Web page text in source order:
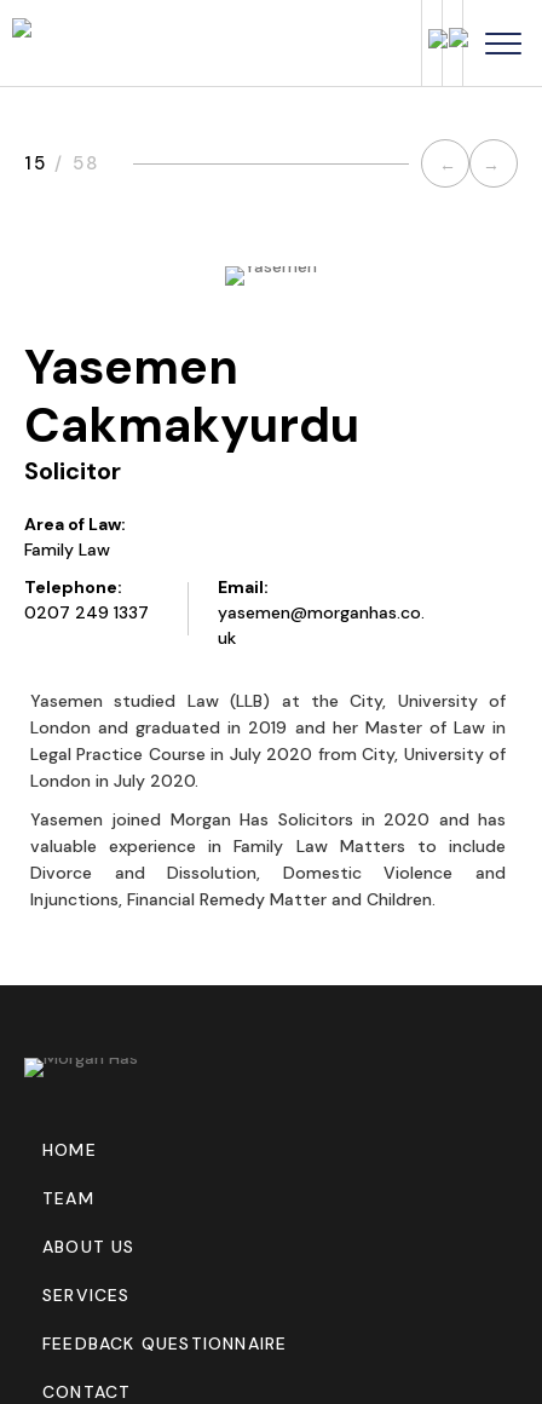
15 / 58
Post
→
←
Yasemen
Cakmakyurdu
Solicitor
Area of Law:
Family Law
Telephone:
0207 249 1337
Email:
yasemen@morganhas.co.
uk
Yasemen studied Law (LLB) at the City, University of
London and graduated in 2019 and her Master of Law in
Legal Practice Course in July 2020 from City, University of
London in July 2020.
Yasemen joined Morgan Has Solicitors in 2020 and has
valuable experience in Family Law Matters to include
Divorce and Dissolution, Domestic Violence and
Injunctions, Financial Remedy Matter and Children.
HOME
TEAM
ABOUT US
SERVICES
FEEDBACK QUESTIONNAIRE
CONTACT